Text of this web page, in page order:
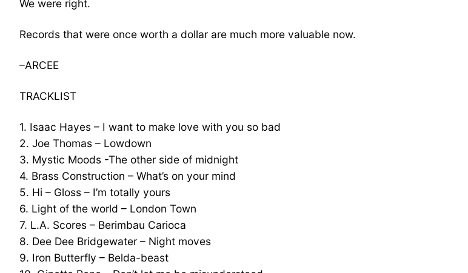
We were right.
Records that were once worth a dollar are much more valuable now.
–ARCEE
TRACKLIST
1. Isaac Hayes – I want to make love with you so bad
2. Joe Thomas – Lowdown
3. Mystic Moods -The other side of midnight
4. Brass Construction – What’s on your mind
5. Hi – Gloss – I’m totally yours
6. Light of the world – London Town
7. L.A. Scores – Berimbau Carioca
8. Dee Dee Bridgewater – Night moves
9. Iron Butterfly – Belda-beast